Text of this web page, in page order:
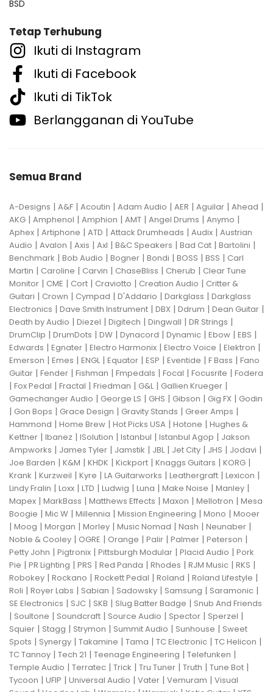
BSD
Tetap Terhubung
Ikuti di Instagram
Ikuti di Facebook
Ikuti di TikTok
Berlangganan di YouTube
Semua Brand
A-Designs | A&F | Acoutin | Adam Audio | AER | Aguilar | Ahead |
AKG | Amphenol | Amphion | AMT | Angel Drums | Anymo |
Aphex | Artiphone | ATD | Attack Drumheads | Audix | Austrian
Audio | Avalon | Axis | Axl | B&C Speakers | Bad Cat | Bartolini |
Benchmark | Bob Audio | Bogner | Bondi | BOSS | BSS | Carl
Martin | Caroline | Carvin | ChaseBliss | Cherub | Clear Tune
Monitor | CME | Cort | Craviotto | Creation Audio | Critter &
Guitari | Crown | Cympad | D'Addario | Darkglass | Darkglass
Electronics | Dave Smith Instrument | DBX | Ddrum | Dean Guitar |
Death by Audio | Diezel | Digitech | Dingwall | DR Strings |
DrumClip | DrumDots | DW | Dynacord | Dynamic | Ebow | EBS |
Edwards | Egnater | Electro Harmonix | Electro Voice | Elektron |
Emerson | Emes | ENGL| Equator | ESP | Eventide | F Bass | Fano
Guitar | Fender | Fishman | Fmpedals | Focal | Focusrite | Fodera
| Fox Pedal | Fractal | Friedman | G&L| Gallien Krueger |
Gamechanger Audio | George LS | GHS | Gibson | Gig FX | Godin
| Gon Bops | Grace Design | Gravity Stands | Greer Amps |
Hammond | Home Brew | Hot Picks USA | Hotone | Hughes &
Kettner | Ibanez | ISolution | Istanbul | Istanbul Agop | Jakson
Ampworks | James Tyler | Jamstik | JBL| Jet City | JHS | Jodavi |
Joe Barden | K&M | KHDK | Kickport | Knaggs Guitars | KORG |
Krank | Kurzweil | Kyre | LA Guitarworks | Leathergraft | Lexicon |
Lindy Fralin | Loxx | LTD | Ludwig | Luna | Make Noise | Manley |
Mapex | MarkBass | Matthews Effects | Maxon | Mellotron | Mesa
Boogie | Mic W | Millennia | Mission Engineering | Mono | Mooer
| Moog | Morgan | Morley | Music Nomad | Nash | Neunaber |
Noble & Cooley | OGRE | Orange | Palir | Palmer | Peterson |
Petty John | Pigtronix | Pittsburgh Modular | Placid Audio | Pork
Pie | PR Lighting | PRS | Red Panda | Rhodes | RJM Music | RKS |
Robokey | Rockano | Rockett Pedal | Roland | Roland Lifestyle |
Roli | Royer Labs | Sabian | Sadowsky | Samsung | Saramonic |
SE Electronics | SJC | SKB | Slug Batter Badge | Snub And Friends
| Soultone | Soundcraft | Source Audio | Spector | Sperzel |
Squier | Stagg | Strymon | Summit Audio | Sunhouse | Sweet
Spots | Synergy | Takamine | Tama | TC Electronic | TC Helicon |
TC Tannoy | Tech 21 | Teenage Engineering | Telefunken |
Temple Audio | Terratec | Trick | Tru Tuner | Truth | Tune Bot |
Tycoon | UFIP | Universal Audio | Vater | Vemuram | Visual